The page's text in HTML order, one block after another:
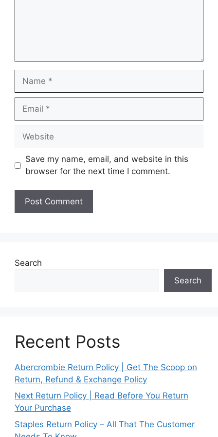
Name
Email
Website
Save my name, email, and website in this
browser for the next time I comment.
Search
Search
Recent Posts
Abercrombie Return Policy | Get The Scoop on
Return, Refund & Exchange Policy
Next Return Policy | Read Before You Return
Your Purchase
Staples Return Policy – All That The Customer